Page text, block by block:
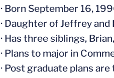
· Born September 16,
· Daughter of Jeffrey and
· Has three siblings,
· Plans to major in
· Post graduate plans